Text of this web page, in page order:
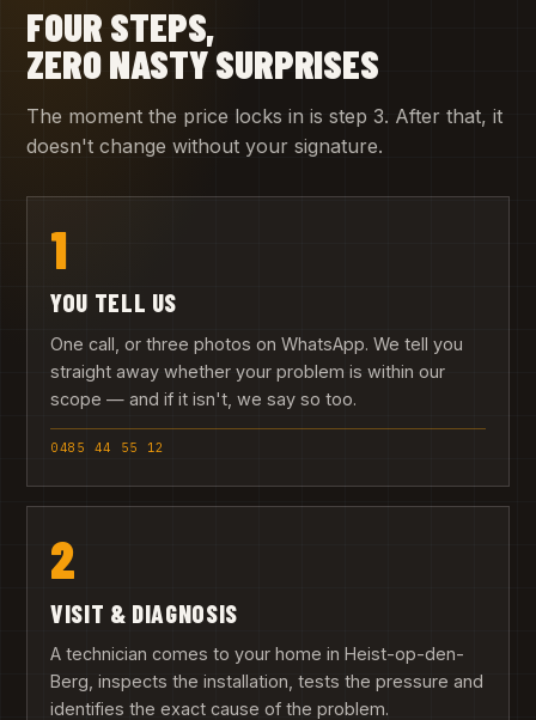
FOUR STEPS,
ZERO NASTY SURPRISES
The moment the price locks in is step 3. After that, it
doesn't change without your signature.
1
YOU TELL US
One call, or three photos on WhatsApp. We tell you
straight away whether your problem is within our
scope — and if it isn't, we say so too.
0485 44 55 12
2
VISIT & DIAGNOSIS
A technician comes to your home in Heist-op-den-
Berg, inspects the installation, tests the pressure and
identifies the exact cause of the problem.